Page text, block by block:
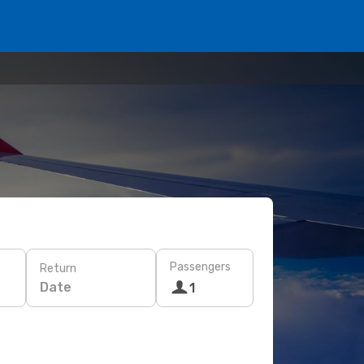
Return
Date
Passengers
1